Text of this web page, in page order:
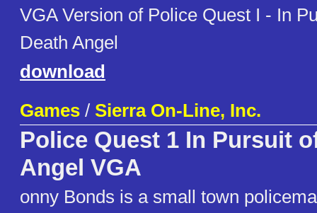
VGA Version of Police Quest I - In
Death Angel
download
Games / Sierra On-Line, Inc.
Police Quest 1 In Pursuit
Angel VGA
onny Bonds is a small town